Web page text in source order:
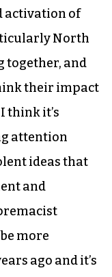
activation of
North
together, and
their impact
think it’s
attention
ideas that
and
more
ago and it’s